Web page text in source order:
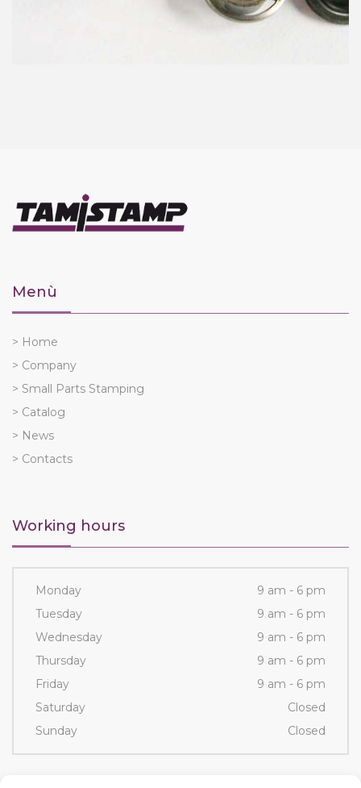
Menù
> Home
> Company
> Small Parts Stamping
> Catalog
> News
> Contacts
Working hours
Monday
9 am - 6 pm
Tuesday
9 am - 6 pm
Wednesday
9 am - 6 pm
Thursday
9 am - 6 pm
Friday
9 am - 6 pm
Saturday
Closed
Sunday
Closed